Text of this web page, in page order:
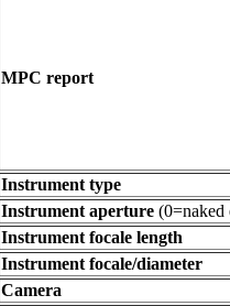
MPC report
Instrument type
Instrument aperture (0=naked
Instrument focale length
Instrument focale/diameter
Camera